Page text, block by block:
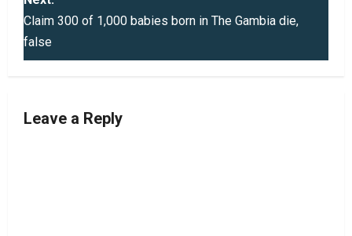
t
n
v
Claim 300 of 1,000 babies born in The Gambia die,
false
Leave a Reply